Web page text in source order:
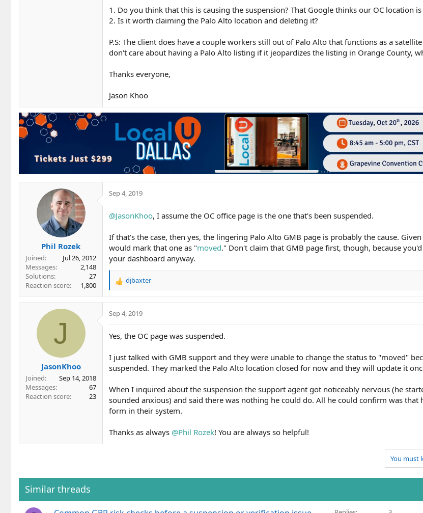
1. Do you think that this is causing the suspension? That Google thinks our OC location
2. Is it worth claiming the Palo Alto location and deleting it?
P.S: The client does have a couple workers still out of Palo Alto that functions as a
don't care about having a Palo Alto listing if it jeopardizes the listing in Orange County,
Thanks everyone,
Jason Khoo
Phil Rozek
Joined
Jul 26, 2012
Messages
2,148
Solutions
27
Reaction score
1,800
Sep 4, 2019
@JasonKhoo, I assume the OC office page is the one that's been suspended.
If that's the case, then yes, the lingering Palo Alto GMB page is probably the cause.
would mark that one as "moved." Don't claim that GMB page first, though, because
your dashboard anyway.
R
c
t
o
s
:
djbaxter
J
JasonKhoo
Joined
Sep 14, 2018
Messages
67
Reaction score
23
Sep 4, 2019
Yes, the OC page was suspended.
I just talked with GMB support and they were unable to change the status to "moved"
suspended. They marked the Palo Alto location closed for now and they will update it
When I inquired about the suspension the support agent got noticeably nervous (he
sounded anxious) and said there was nothing he could do. All he could confirm was that
form in their system.
Thanks as always @Phil Rozek! You are always so helpful!
You must
Similar threads